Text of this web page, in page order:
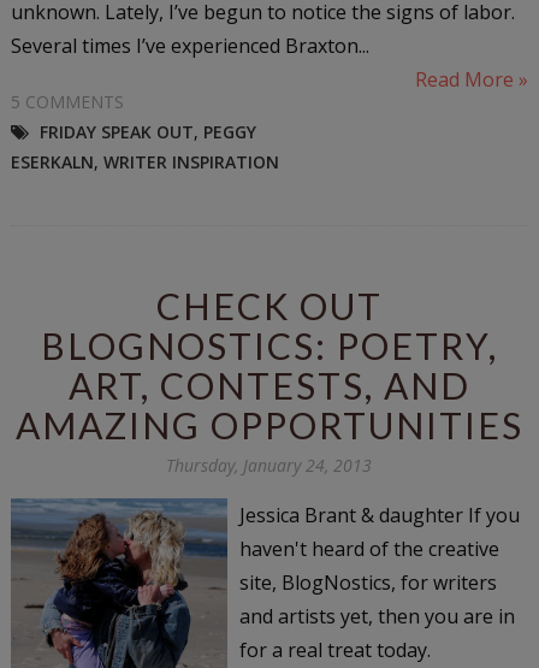
unknown. Lately, I’ve begun to notice the signs of labor.
Several times I’ve experienced Braxton...
Read More »
5 COMMENTS
FRIDAY SPEAK OUT, PEGGY
ESERKALN, WRITER INSPIRATION
CHECK OUT
BLOGNOSTICS: POETRY,
ART, CONTESTS, AND
AMAZING OPPORTUNITIES
Thursday, January 24, 2013
Jessica Brant & daughter If you
haven't heard of the creative
site, BlogNostics, for writers
and artists yet, then you are in
for a real treat today.